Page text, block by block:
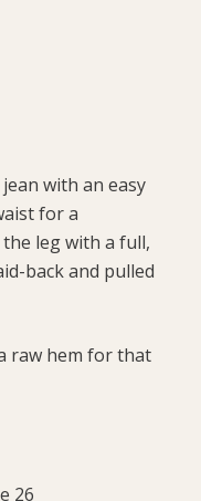
with an easy
for a
leg with a full,
back and pulled
raw hem for that
26